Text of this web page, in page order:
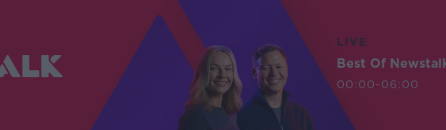
LIVE
Best Of
00:00-06:00